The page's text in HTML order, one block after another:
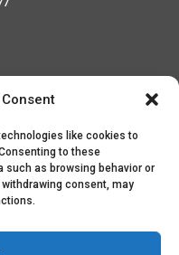
like cookies to
to these
as browsing behavior or
consent, may
Contact
Management. All rights
attempt to access this
is punishable
is monitored and